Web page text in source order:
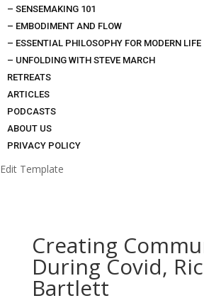
– SENSEMAKING 101
– EMBODIMENT AND FLOW
– ESSENTIAL PHILOSOPHY FOR MODERN LIFE
– UNFOLDING WITH STEVE MARCH
RETREATS
ARTICLES
PODCASTS
ABOUT US
PRIVACY POLICY
Edit Template
Creating
During Covid,
Bartlett